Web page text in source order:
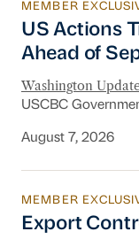
US Actions
MEMBER
US Actions
Ahead of
Washington
USCBC
August 7, 2026
Export
MEMBER
Export